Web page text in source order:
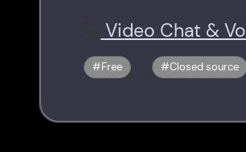
Video Chat &
Free Closed source